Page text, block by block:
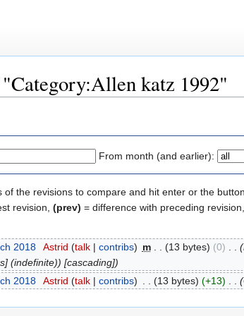
katz 1992"
From month (and earlier):
the revisions to compare and hit enter or the
revision, (prev) = difference with preceding revision,
2018 Astrid (talk| contribs) m (13 bytes) (0)
(indefinite)) [cascading])
2018 Astrid (talk| contribs) (13 bytes) (+13)